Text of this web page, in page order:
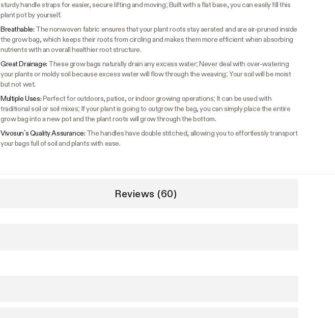
sturdy handle straps for easier, secure lifting and moving; Built with a flat base, you can easily fill this
plant pot by yourself.
Breathable: The nonwoven fabric ensures that your plant roots stay aerated and are air-pruned inside
the grow bag, which keeps their roots from circling and makes them more efficient when absorbing
nutrients with an overall healthier root structure.
Great Drainage: These grow bags naturally drain any excess water; Never deal with over-watering
your plants or moldy soil because excess water will flow through the weaving; Your soil will be moist
but not wet.
Multiple Uses:Perfect for outdoors, patios, or indoor growing operations; It can be used with
traditional soil or soil mixes; If your plant is going to outgrow the bag, you can simply place the entire
grow bag into a new pot and the plant roots will grow through the bottom.
Vivosun’s Quality Assurance: The handles have double stitched, allowing you to effortlessly transport
your bags full of soil and plants with ease.
Reviews (60)